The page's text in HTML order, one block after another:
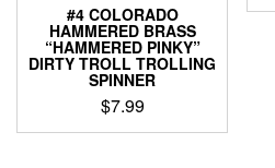
the
product
page
#4 COLORADO
HAMMERED BRASS
“HAMMERED PINKY”
DIRTY TROLL TROLLING
SPINNER
$7.99
This